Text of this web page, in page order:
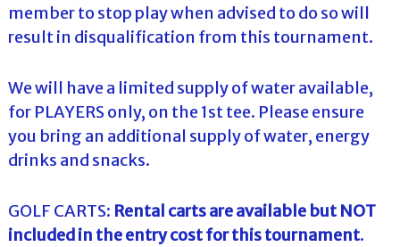
member to stop play when advised to do so will
result in disqualification from this tournament.
We will have a limited supply of water available,
for PLAYERS only, on the 1st tee. Please ensure
you bring an additional supply of water, energy
drinks and snacks.
GOLF CARTS: Rental carts are available but NOT
included in the entry cost for this tournament.